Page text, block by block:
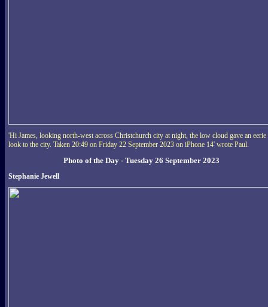
'Hi James, looking north-west across Christchurch city at night, the low cloud gave an eerie
look to the city. Taken 20:49 on Friday 22 September 2023 on iPhone 14' wrote Paul.
Photo of the Day - Tuesday 26 September 2023
Stephanie Jewell